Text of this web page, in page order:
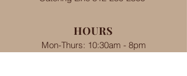
HOURS
Mon-Thurs: 10:30am - 8pm